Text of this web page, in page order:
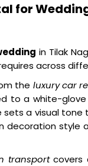
for
in Tilak
across
the luxury car
to a white-
sets a visual
decoration
transportcovers